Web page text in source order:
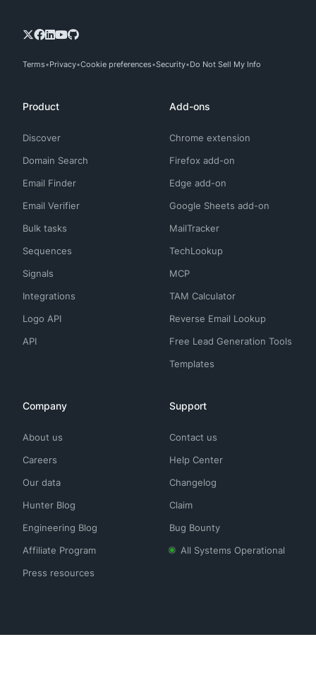
Terms Privacy Cookie preferences Security Do Not Sell My Info
Product
Discover
Domain Search
Email Finder
Email Verifier
Bulk tasks
Sequences
Signals
Integrations
Logo API
API
Add-ons
Chrome extension
Firefox add-on
Edge add-on
Google Sheets add-on
MailTracker
TechLookup
MCP
TAM Calculator
Reverse Email Lookup
Free Lead Generation Tools
Templates
Company
About us
Careers
Our data
Hunter Blog
Engineering Blog
Affiliate Program
Press resources
Support
Contact us
Help Center
Changelog
Claim
Bug Bounty
All Systems Operational